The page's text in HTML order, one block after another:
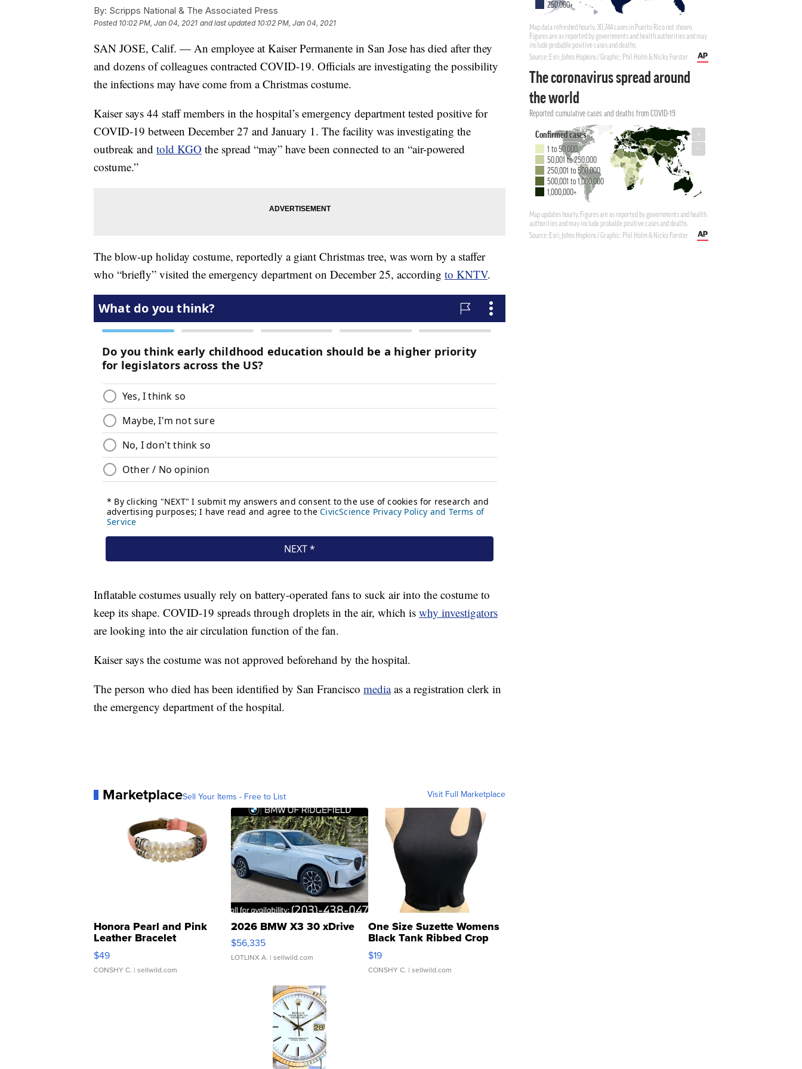
By: Scripps National & The Associated Press
Posted 10:02 PM, Jan 04, 2021 and last updated 10:02 PM, Jan 04, 2021
SAN JOSE, Calif. — An employee at Kaiser Permanente in San Jose has died after they
and dozens of colleagues contracted COVID-19. Officials are investigating the possibility
the infections may have come from a Christmas costume.
Kaiser says 44 staff members in the hospital’s emergency department tested positive for
COVID-19 between December 27 and January 1. The facility was investigating the
outbreak and told KGO the spread “may” have been connected to an “air-powered
costume.”
The blow-up holiday costume, reportedly a giant Christmas tree, was worn by a staffer
who “briefly” visited the emergency department on December 25, according to KNTV.
Inflatable costumes usually rely on battery-operated fans to suck air into the costume to
keep its shape. COVID-19 spreads through droplets in the air, which is why investigators
are looking into the air circulation function of the fan.
Kaiser says the costume was not approved beforehand by the hospital.
The person who died has been identified by San Francisco mediaas a registration clerk in
the emergency department of the hospital.
MarketplaceSell Your Items - Free to List Visit Full Marketplace
Honora Pearl and Pink
Leather Bracelet
Adjustable Buckle Clo...
$49
CONSHY C. | sellwild.com
2026 BMW X3 30 xDrive
$56,335
LOTLINX A. | sellwild.com
One Size Suzette Womens
Black Tank Ribbed Crop
Asymmetrical ...
$19
CONSHY C. | sellwild.com